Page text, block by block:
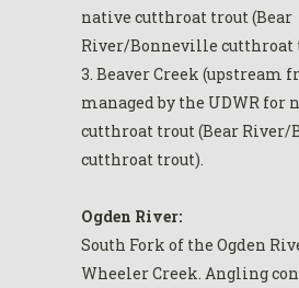
native cutthroat trout (Bear
River/Bonneville cutthroat
3. Beaver Creek (upstream
managed by the UDWR for
cutthroat trout (Bear
cutthroat trout).
Ogden River:
South Fork of the Ogden
Wheeler Creek. Angling